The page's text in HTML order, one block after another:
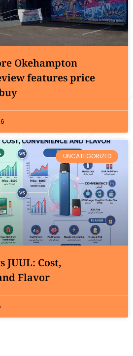
Okehampton
features price
UNCATEGORIZED
JUUL: Cost,
Flavor